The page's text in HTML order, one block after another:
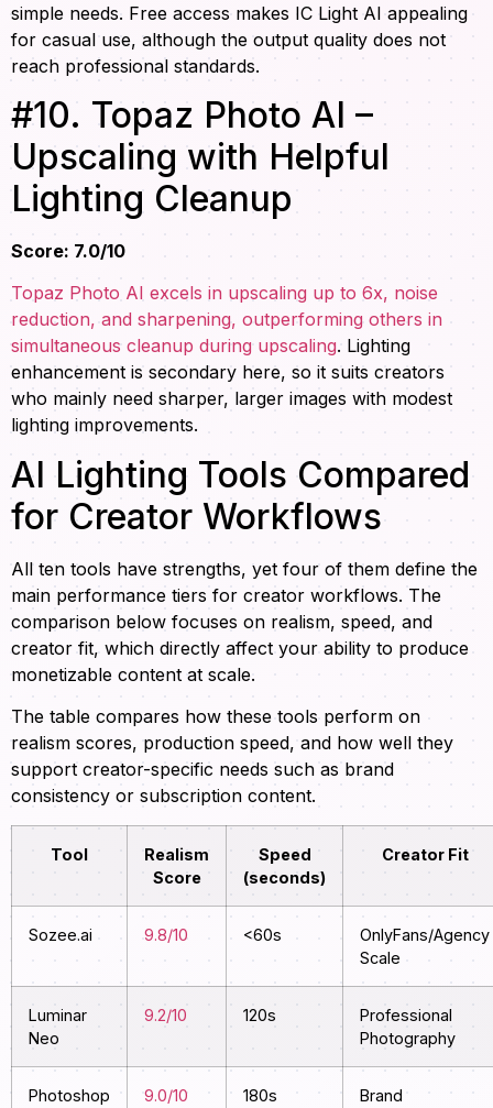
simple needs. Free access makes IC Light AI appealing
for casual use, although the output quality does not
reach professional standards.
#10. Topaz Photo AI –
Upscaling with Helpful
Lighting Cleanup
Score: 7.0/10
Topaz Photo AI excels in upscaling up to 6x, noise
reduction, and sharpening, outperforming others in
simultaneous cleanup during upscaling. Lighting
enhancement is secondary here, so it suits creators
who mainly need sharper, larger images with modest
lighting improvements.
AI Lighting Tools Compared
for Creator Workflows
All ten tools have strengths, yet four of them define the
main performance tiers for creator workflows. The
comparison below focuses on realism, speed, and
creator fit, which directly affect your ability to produce
monetizable content at scale.
The table compares how these tools perform on
realism scores, production speed, and how well they
support creator-specific needs such as brand
consistency or subscription content.
Tool
Realism
Score
Speed
(seconds)
Creator Fit
Sozee.ai 9.8/10 <60s
OnlyFans/Agency
Scale
Luminar
Neo
9.2/10 120s
Professional
Photography
Photoshop 9.0/10 180s Brand